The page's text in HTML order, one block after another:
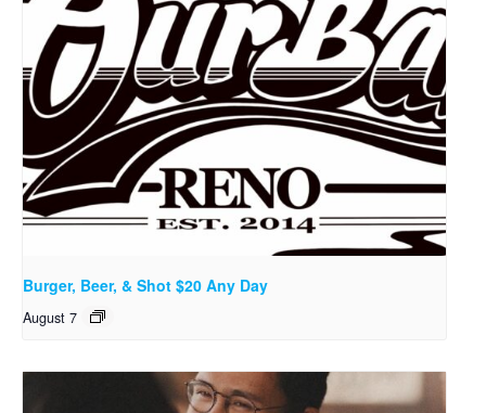
Burger, Beer, & Shot $20 Any Day
August 7